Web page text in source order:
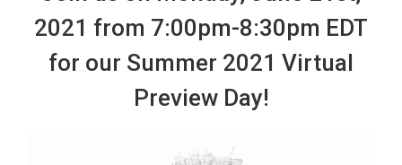
2021 from 7:00pm-8:30pm EDT
for our Summer 2021 Virtual
Preview Day!